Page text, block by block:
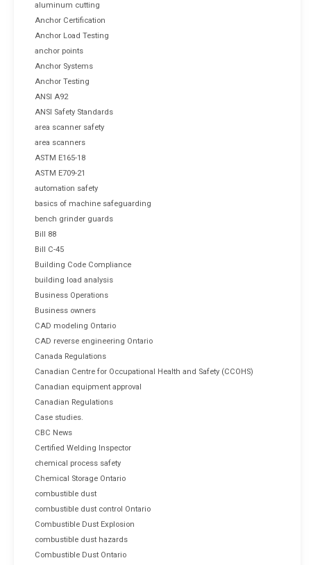
aluminum cutting
Anchor Certification
Anchor Load Testing
anchor points
Anchor Systems
Anchor Testing
ANSI A92
ANSI Safety Standards
area scanner safety
area scanners
ASTM E165-18
ASTM E709-21
automation safety
basics of machine safeguarding
bench grinder guards
Bill 88
Bill C-45
Building Code Compliance
building load analysis
Business Operations
Business owners
CAD modeling Ontario
CAD reverse engineering Ontario
Canada Regulations
Canadian Centre for Occupational Health and Safety (CCOHS)
Canadian equipment approval
Canadian Regulations
Case studies.
CBC News
Certified Welding Inspector
chemical process safety
Chemical Storage Ontario
combustible dust
combustible dust control Ontario
Combustible Dust Explosion
combustible dust hazards
Combustible Dust Ontario